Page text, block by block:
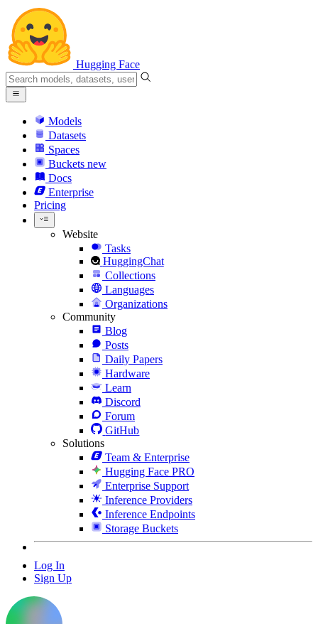
Hugging Face
Models
Datasets
Spaces
Buckets new
Docs
Enterprise
Pricing
Website
Tasks
HuggingChat
Collections
Languages
Organizations
Community
Blog
Posts
Daily Papers
Hardware
Learn
Discord
Forum
GitHub
Solutions
Team & Enterprise
Hugging Face PRO
Enterprise Support
Inference Providers
Inference Endpoints
Storage Buckets
Log In
Sign Up